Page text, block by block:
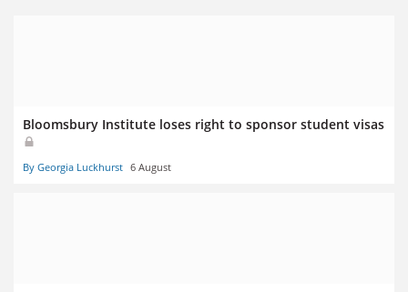
Bloomsbury Institute loses right to sponsor student visas
By Georgia Luckhurst 6 August